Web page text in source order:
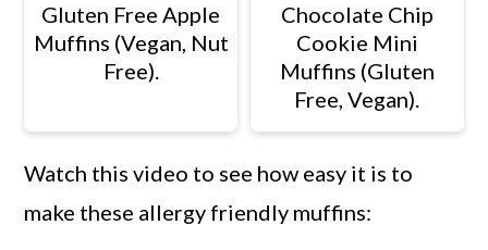
Gluten Free Apple
Muffins (Vegan, Nut
Free).
Chocolate Chip
Cookie Mini
Muffins (Gluten
Free, Vegan).
Watch this video to see how easy it is to
make these allergy friendly muffins: